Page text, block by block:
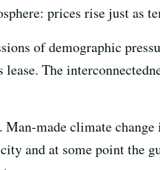
prices rise just as
of demographic
The
made climate
and at some point